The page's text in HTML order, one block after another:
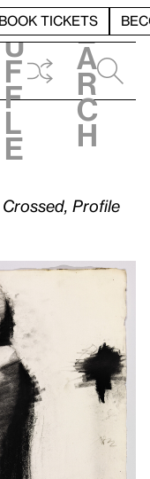
BOOK TICKETS
h
u
f
f
l
e
e
a
r
c
h
Profile